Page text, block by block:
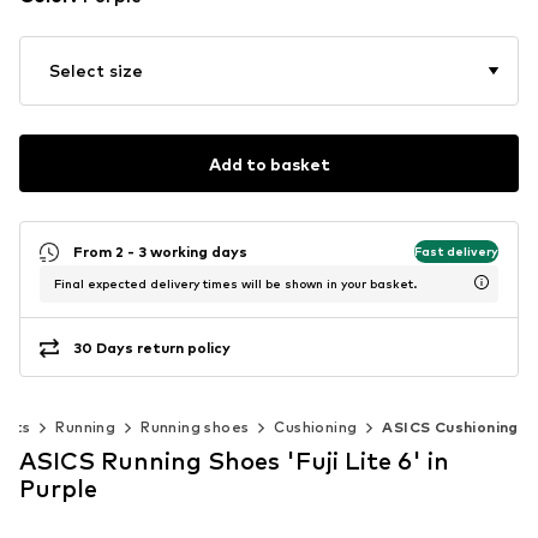
Select size
Add to basket
From 2 - 3 working days Fast delivery
Final expected delivery times will be shown in your basket.
30 Days return policy
Running Running shoes Cushioning ASICS Cushioning
ASICS Running Shoes 'Fuji Lite 6' in
Purple